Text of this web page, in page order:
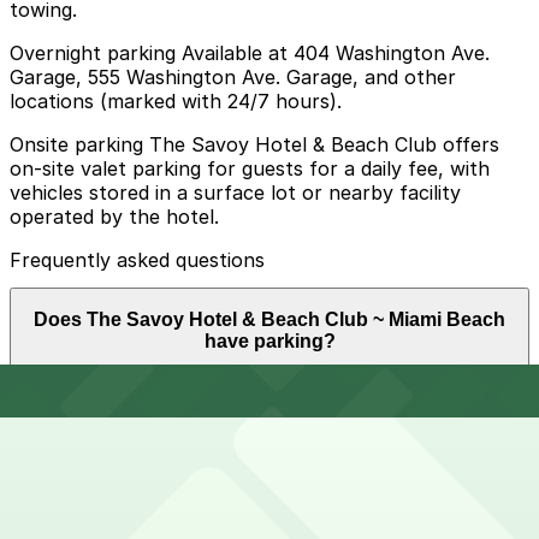
towing.
Overnight parking Available at 404 Washington Ave.
Garage, 555 Washington Ave. Garage, and other
locations (marked with 24/7 hours).
Onsite parking The Savoy Hotel & Beach Club offers
on-site valet parking for guests for a daily fee, with
vehicles stored in a surface lot or nearby facility
operated by the hotel.
Frequently asked questions
Does The Savoy Hotel & Beach Club ~ Miami Beach
have parking?